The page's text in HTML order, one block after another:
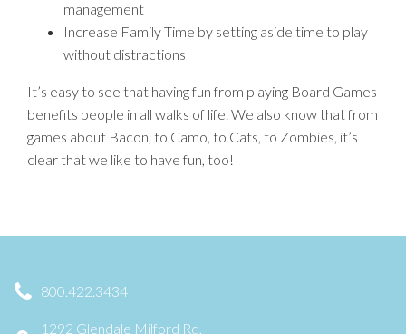
management
Increase Family Time by setting aside time to play
without distractions
It’s easy to see that having fun from playing Board Games
benefits people in all walks of life. We also know that from
games about Bacon, to Camo, to Cats, to Zombies, it’s
clear that we like to have fun, too!
800.422.3434
1292 Glendale Milford Rd,